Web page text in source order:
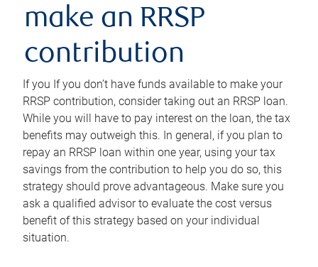
make an RRSP
contribution
If you If you don’t have funds available to make your
RRSP contribution, consider taking out an RRSP loan.
While you will have to pay interest on the loan, the tax
benefits may outweigh this. In general, if you plan to
repay an RRSP loan within one year, using your tax
savings from the contribution to help you do so, this
strategy should prove advantageous. Make sure you
ask a qualified advisor to evaluate the cost versus
benefit of this strategy based on your individual
situation.